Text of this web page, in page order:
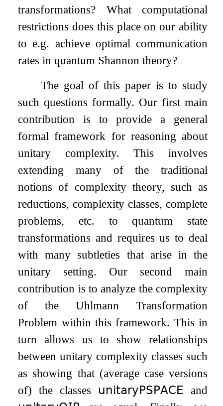
transformations? What computational
restrictions does this place on our ability
to e.g. achieve optimal communication
rates in quantum Shannon theory?
The goal of this paper is to study
such questions formally. Our first main
contribution is to provide a general
formal framework for reasoning about
unitary complexity. This involves
extending many of the traditional
notions of complexity theory, such as
reductions, complexity classes, complete
problems, etc. to quantum state
transformations and requires us to deal
with many subtleties that arise in the
unitary setting. Our second main
contribution is to analyze the complexity
of the Uhlmann Transformation
Problem within this framework. This in
turn allows us to show relationships
between unitary complexity classes such
as showing that (average case versions
of) the classes 𝗎𝗇𝗂𝗍𝖺𝗋𝗒𝖯𝖲𝖯𝖠𝖢𝖤 and